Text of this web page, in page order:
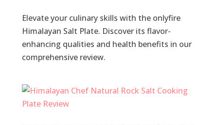
Elevate your culinary skills with the onlyfire
Himalayan Salt Plate. Discover its flavor-
enhancing qualities and health benefits in our
comprehensive review.